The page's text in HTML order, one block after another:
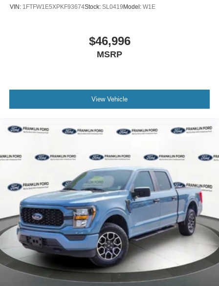
Tilt steering wheel
Front Center Armrest
Split folding rear seat
Passenger door bin
Wheels: 20" Dark Gray w/Machined Aluminum
Variably intermittent wipers
3.55 Axle Ratio
VIN: 1FTFW1E5XPKF93674Stock: SL0419 Model: W1E
$46,996
MSRP
View Vehicle